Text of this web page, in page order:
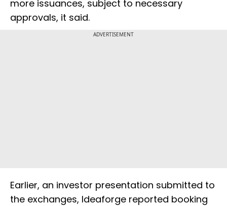
more issuances, subject to necessary
approvals, it said.
ADVERTISEMENT
Earlier, an investor presentation submitted to
the exchanges, Ideaforge reported booking